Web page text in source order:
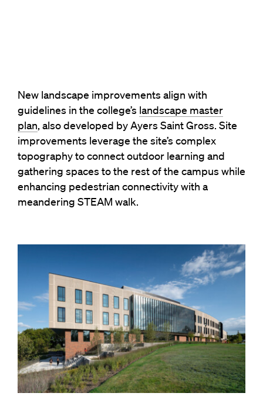
New landscape improvements align with
guidelines in the college’s landscape master
plan, also developed by Ayers Saint Gross. Site
improvements leverage the site’s complex
topography to connect outdoor learning and
gathering spaces to the rest of the campus while
enhancing pedestrian connectivity with a
meandering STEAM walk.